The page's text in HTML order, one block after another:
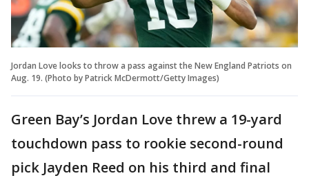
Jordan Love looks to throw a pass against the New England Patriots on
Aug. 19. (Photo by Patrick McDermott/Getty Images)
Green Bay’s Jordan Love threw a 19-yard
touchdown pass to rookie second-round
pick Jayden Reed on his third and final